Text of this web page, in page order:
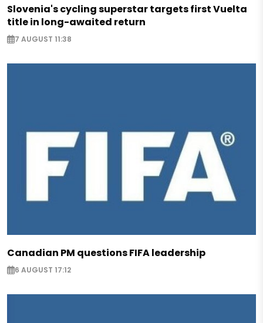
Slovenia's cycling superstar targets first Vuelta
title in long-awaited return
7 AUGUST 11:38
Canadian PM questions FIFA leadership
6 AUGUST 17:12